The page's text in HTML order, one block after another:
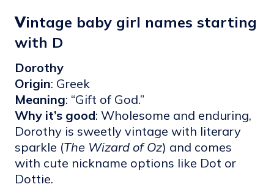
Vintage baby girl names starting
with D
Dorothy
Origin: Greek
Meaning: “Gift of God.”
Why it’s good: Wholesome and enduring,
Dorothy is sweetly vintage with literary
sparkle (The Wizard of Oz) and comes
with cute nickname options like Dot or
Dottie.